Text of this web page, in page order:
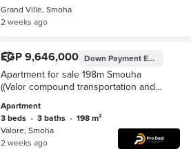
Grand Ville, Smoha
2 weeks ago
EGP 9,646,000 Down PaymentEGP 4,823,000
Apartment for sale 198m Smouha
((Valor compound transportation and
Apartment
3 beds • 3 baths •
198 m²
Valore, Smoha
2 weeks ago